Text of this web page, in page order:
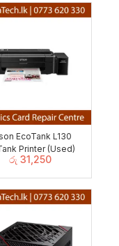
EcoTank L130
Printer (Used)
රු 31,250